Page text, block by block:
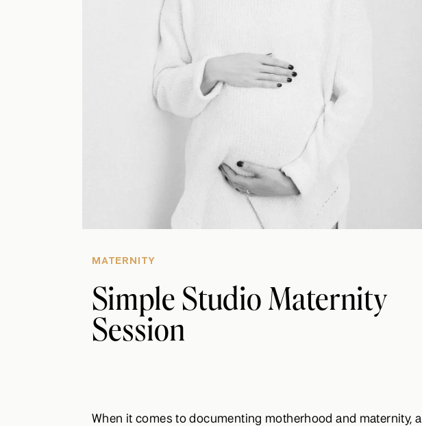
MATERNITY
Simple Studio Maternity
Session
When it comes to documenting motherhood and maternity, a